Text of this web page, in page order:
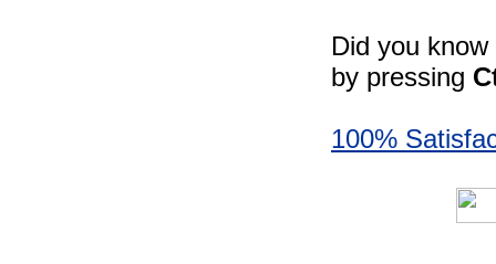
Did you
by pressing
100%